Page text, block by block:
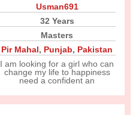
Usman691
32 Years
Masters
Pir Mahal, Punjab, Pakistan
I am looking for a girl who can
change my life to happiness
need a confident an